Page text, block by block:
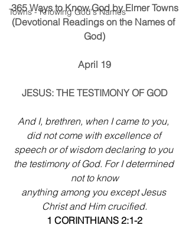
Towns - Knowing God's Names
365 Ways to Know God by Elmer Towns
(Devotional Readings on the Names of
God)
April 19
JESUS: THE TESTIMONY OF GOD
And I, brethren, when I came to you,
did not come with excellence of
speech or of wisdom declaring to you
the testimony of God. For I determined
not to know
anything among you except Jesus
Christ and Him crucified.
1 CORINTHIANS 2:1-2